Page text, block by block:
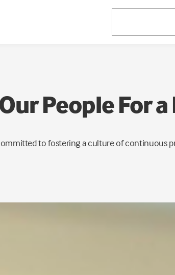
People For
to fostering a culture of continuous